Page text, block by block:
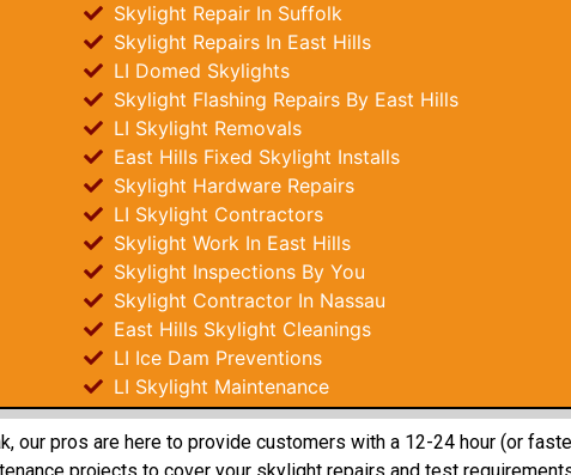
Skylight Repair In Suffolk
Skylight Repairs In East Hills
LI Domed Skylights
Skylight Flashing Repairs By East Hills
LI Skylight Removals
East Hills Fixed Skylight Installs
Skylight Hardware Repairs
LI Skylight Contractors
Skylight Work In East Hills
Skylight Inspections By You
Skylight Contractor In Nassau
East Hills Skylight Cleanings
LI Ice Dam Preventions
LI Skylight Maintenance
pros are here to provide customers with a 12-24 hour (or